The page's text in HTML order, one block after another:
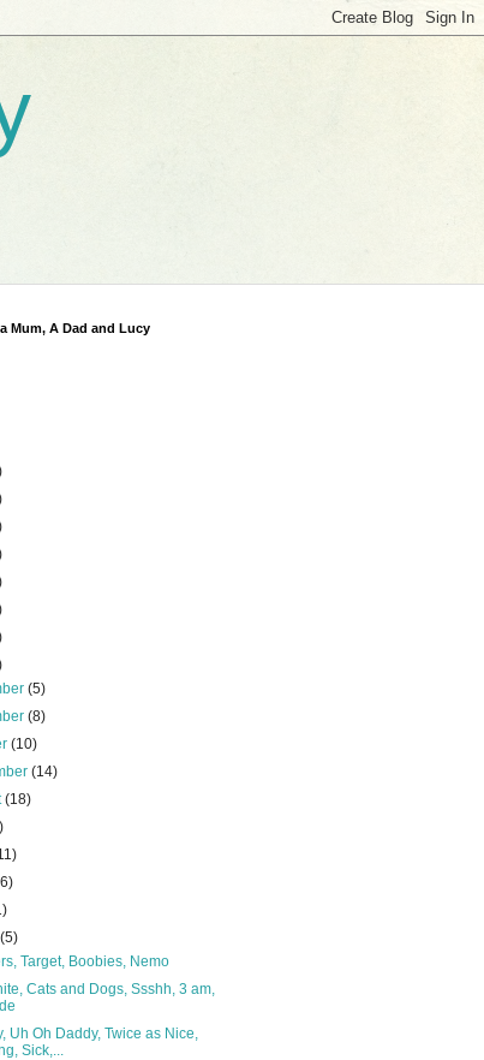
Mum, A Dad and Lucy
(5)
(8)
(10)
(14)
(18)
(5)
Target, Boobies, Nemo
Cats and Dogs, Ssshh, 3 am,
Uh Oh Daddy, Twice as Nice,
Sick,...